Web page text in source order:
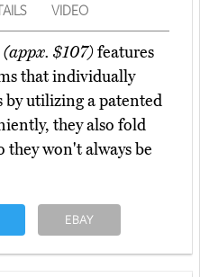
VIDEO
(appx. $107)features
that individually
by utilizing a patented
they also fold
they won't always be
EBAY